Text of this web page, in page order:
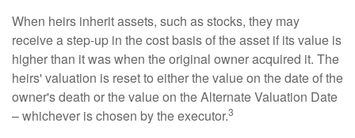
When heirs inherit assets, such as stocks, they may
receive a step-up in the cost basis of the asset if its value is
higher than it was when the original owner acquired it. The
heirs' valuation is reset to either the value on the date of the
owner's death or the value on the Alternate Valuation Date
– whichever is chosen by the executor.3